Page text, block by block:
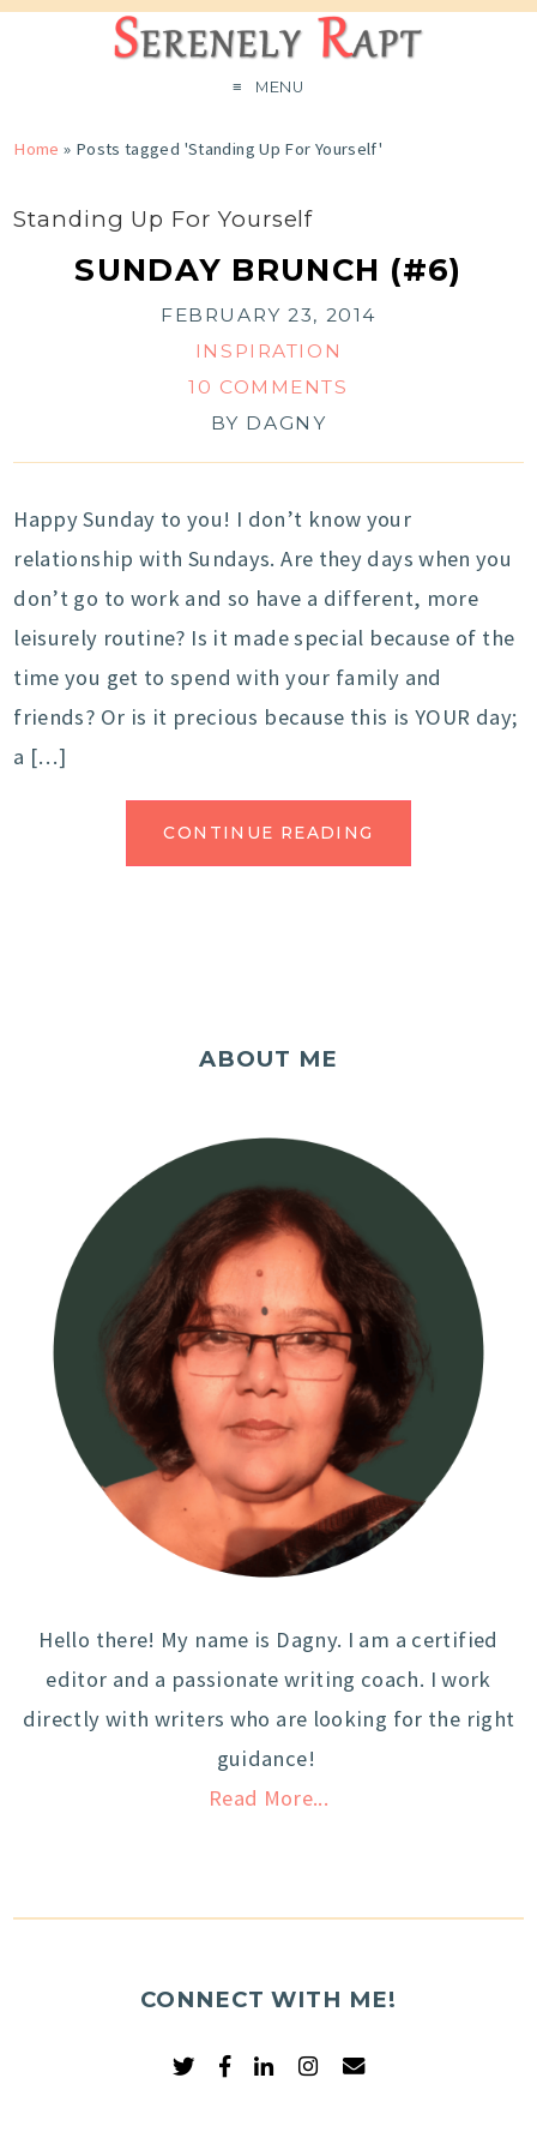
MENU
Home » Posts tagged 'Standing Up For Yourself'
Standing Up For Yourself
SUNDAY BRUNCH (#6)
FEBRUARY 23, 2014
INSPIRATION
10 COMMENTS
BY DAGNY
Happy Sunday to you! I don’t know your
relationship with Sundays. Are they days when you
don’t go to work and so have a different, more
leisurely routine? Is it made special because of the
time you get to spend with your family and
friends? Or is it precious because this is YOUR day;
a […]
CONTINUE READING
ABOUT ME
Hello there! My name is Dagny. I am a certified
editor and a passionate writing coach. I work
directly with writers who are looking for the right
guidance!
Read More...
CONNECT WITH ME!